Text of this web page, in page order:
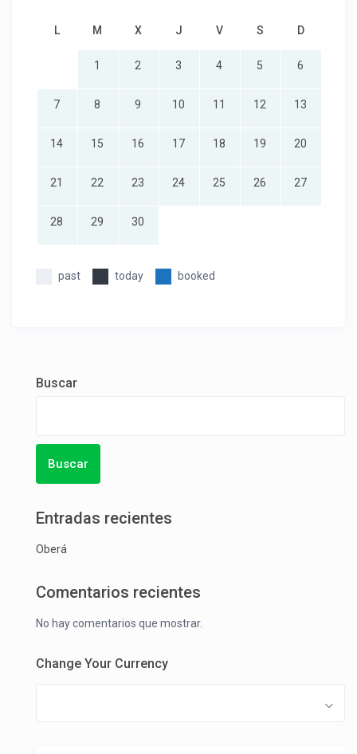
L M X J V S D
1 2 3 4 5 6
7 8 9 10 11 12 13
14 15 16 17 18 19 20
21 22 23 24 25 26 27
28 29 30
past today booked
Buscar
Buscar
Entradas recientes
Oberá
Comentarios recientes
No hay comentarios que mostrar.
Change Your Currency